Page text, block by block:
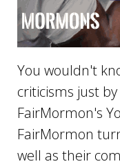
You wouldn't
criticisms just
FairMormon's
FairMormon
well as their